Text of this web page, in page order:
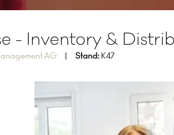
- Inventory &
AG Stand: K47